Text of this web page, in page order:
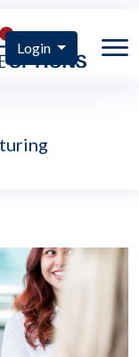
Login